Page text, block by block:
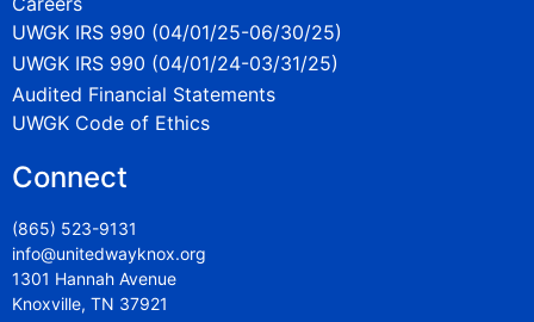
UWGK IRS 990 (04/01/25-06/30/25)
UWGK IRS 990 (04/01/24-03/31/25)
Audited Financial Statements
UWGK Code of Ethics
Connect
(865) 523-9131
info@unitedwayknox.org
1301 Hannah Avenue
Knoxville, TN 37921